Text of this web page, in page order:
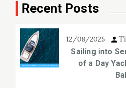
Recent Posts
12/08/2025
Sailing into
of a Day